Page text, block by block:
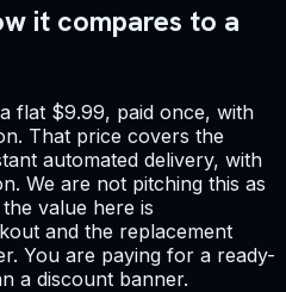
it compares to a
flat $9.99, paid once, with
That price covers the
automated delivery, with
We are not pitching this as
value here is
and the replacement
You are paying for a ready-
a discount banner.